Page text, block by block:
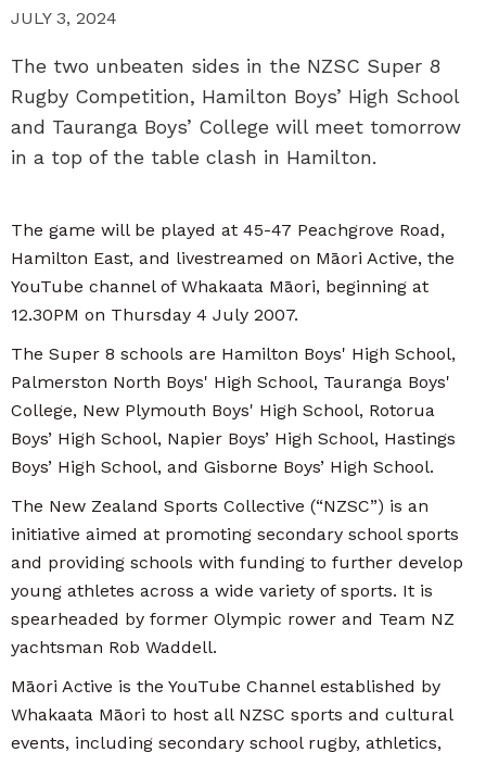
JULY 3, 2024
The two unbeaten sides in the NZSC Super 8
Rugby Competition, Hamilton Boys’ High School
and Tauranga Boys’ College will meet tomorrow
in a top of the table clash in Hamilton.
The game will be played at 45-47 Peachgrove Road,
Hamilton East, and livestreamed on Māori Active, the
YouTube channel of Whakaata Māori, beginning at
12.30PM on Thursday 4 July 2007.
The Super 8 schools are Hamilton Boys' High School,
Palmerston North Boys' High School, Tauranga Boys'
College, New Plymouth Boys' High School, Rotorua
Boys’ High School, Napier Boys’ High School, Hastings
Boys’ High School, and Gisborne Boys’ High School.
The New Zealand Sports Collective (“NZSC”) is an
initiative aimed at promoting secondary school sports
and providing schools with funding to further develop
young athletes across a wide variety of sports. It is
spearheaded by former Olympic rower and Team NZ
yachtsman Rob Waddell.
Māori Active is the YouTube Channel established by
Whakaata Māori to host all NZSC sports and cultural
events, including secondary school rugby, athletics,